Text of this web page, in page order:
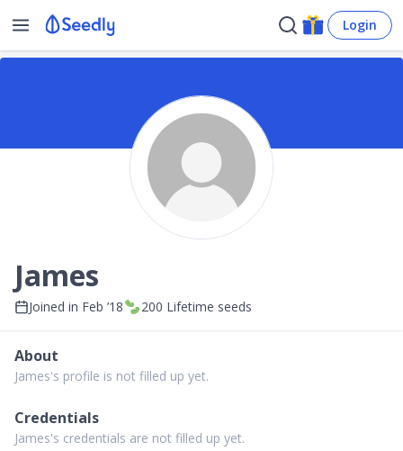
Login
James
Joined in Feb ’18 200 Lifetime seeds
About
James's profile is not filled up yet.
Credentials
James's credentials are not filled up yet.